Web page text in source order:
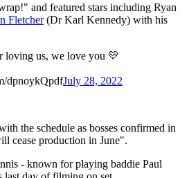
and featured stars including Ryan
Fletcher(Dr Karl Kennedy) with his
loving us, we love you 💛
dpnoykQpdfJuly 28, 2022
the schedule as bosses confirmed in
cease production in June".
- known for playing baddie Paul